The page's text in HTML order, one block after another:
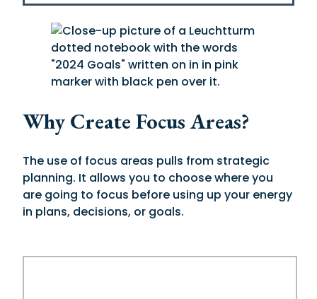
Why Create Focus Areas?
The use of focus areas pulls from strategic
planning. It allows you to choose where you
are going to focus before using up your energy
in plans, decisions, or goals.